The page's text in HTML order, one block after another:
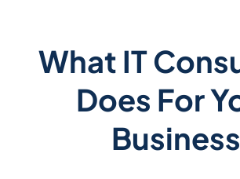
What IT
Does For
Business